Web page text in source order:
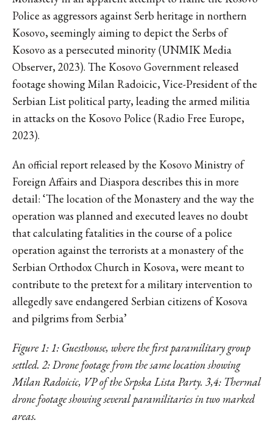
Police as aggressors against Serb heritage in northern
Kosovo, seemingly aiming to depict the Serbs of
Kosovo as a persecuted minority (UNMIK Media
Observer, 2023). The Kosovo Government released
footage showing Milan Radoicic, Vice-President of the
Serbian List political party, leading the armed militia
in attacks on the Kosovo Police (Radio Free Europe,
2023).
An official report released by the Kosovo Ministry of
Foreign Affairs and Diaspora describes this in more
detail: ‘The location of the Monastery and the way the
operation was planned and executed leaves no doubt
that calculating fatalities in the course of a police
operation against the terrorists at a monastery of the
Serbian Orthodox Church in Kosova, were meant to
contribute to the pretext for a military intervention to
allegedly save endangered Serbian citizens of Kosova
and pilgrims from Serbia’
Figure 1: 1: Guesthouse, where the first paramilitary group
settled. 2: Drone footage from the same location showing
Milan Radoicic, VP of the Srpska Lista Party. 3,4: Thermal
drone footage showing several paramilitaries in two marked
areas.